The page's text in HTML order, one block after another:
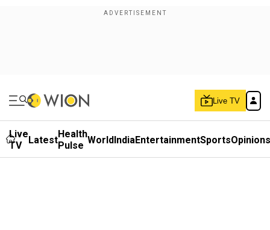
Live TV
Live
TV
LatestHealth
Pulse WorldIndiaEntertainmentSportsOpinions